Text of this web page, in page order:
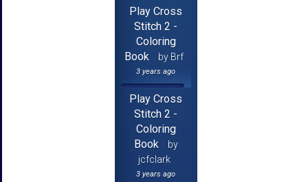
Play Cross
Stitch 2 -
Coloring
Book
by Brf
3 years ago
Play Cross
Stitch 2 -
Coloring
Book
by
jcfclark
3 years ago